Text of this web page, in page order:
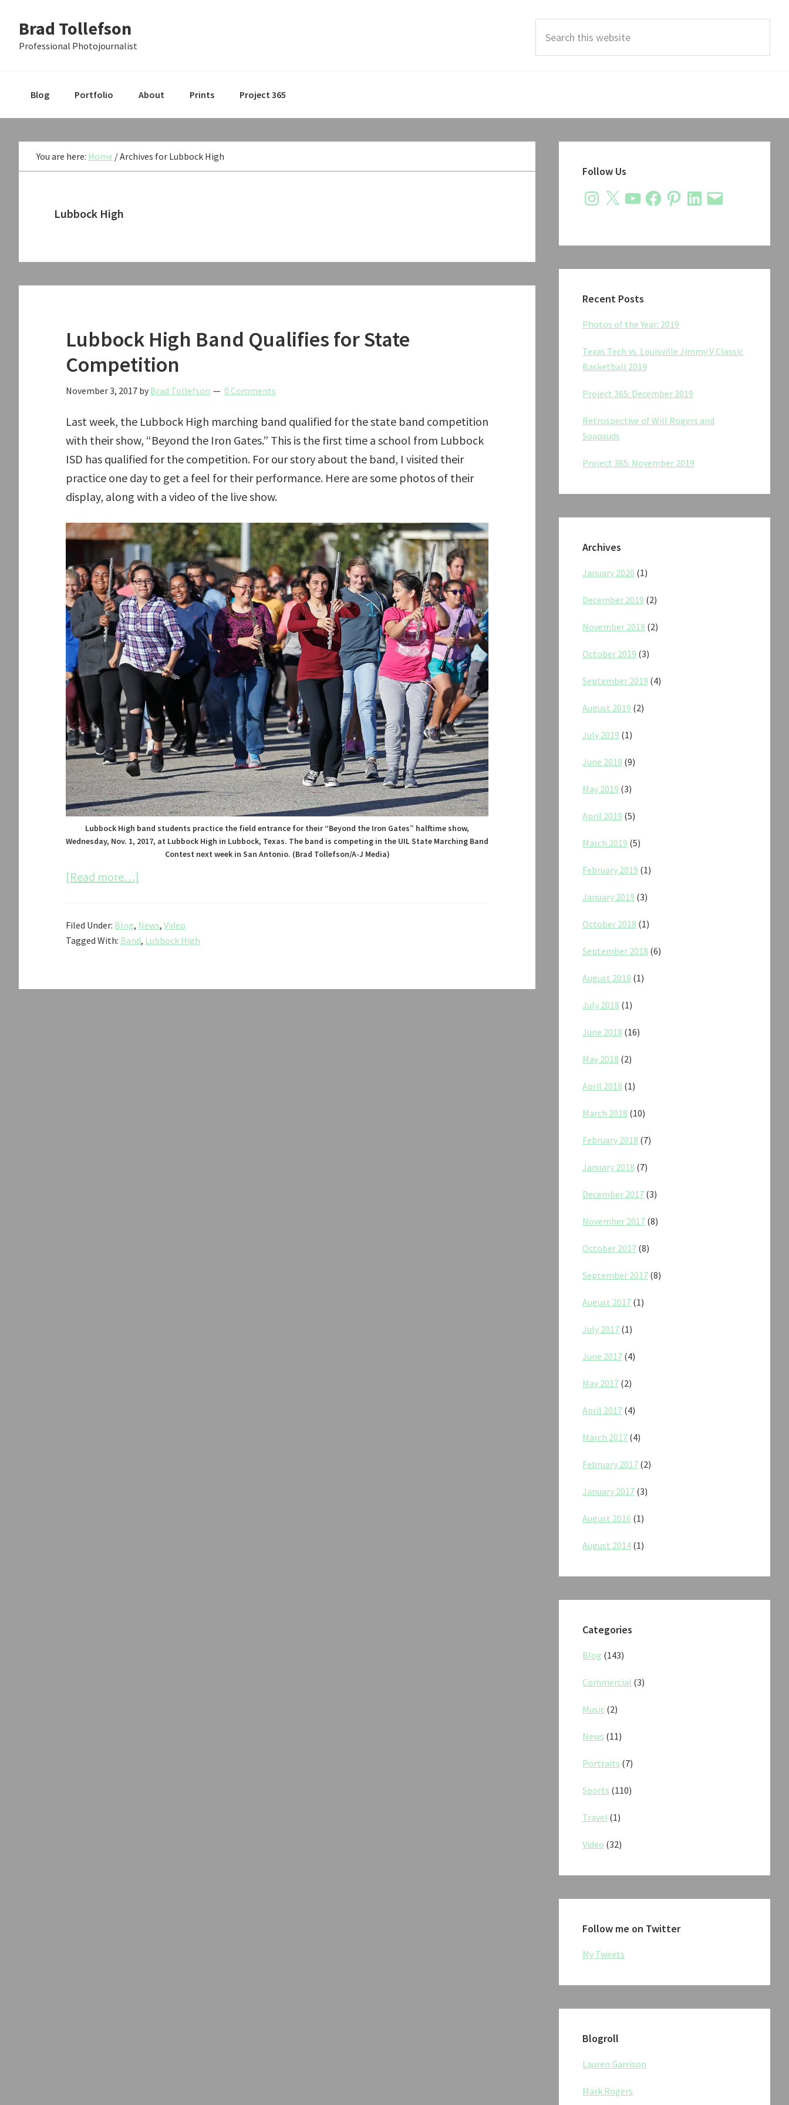
primary
main
primary
Brad Tollefson
Professional Photojournalist
this
Blog Portfolio About Prints Project 365
You are here: Home /Archives for Lubbock High
Lubbock High
Lubbock High Band Qualifies for State
Competition
November 3, 2017 by Brad Tollefson 0 Comments
Last week, the Lubbock High marching band qualified for the state band competition
with their show, “Beyond the Iron Gates.” This is the first time a school from Lubbock
ISD has qualified for the competition. For our story about the band, I visited their
practice one day to get a feel for their performance. Here are some photos of their
display, along with a video of the live show.
Lubbock High band students practice the field entrance for their “Beyond the Iron Gates” halftime show,
Wednesday, Nov. 1, 2017, at Lubbock High in Lubbock, Texas. The band is competing in the UIL State Marching Band
Contest next week in San Antonio. (Brad Tollefson/A-J Media)
[Read more…]
Band
State
Filed Under: Blog, News, Video
Tagged With: Band, Lubbock High
Sidebar
Follow Us
Instagram
X YouTubeFacebookPinterestLinkedIn
Email
Recent Posts
Photos of the Year: 2019
Texas Tech vs. Louisville Jimmy V Classic
Basketball 2019
Project 365: December 2019
Retrospective of Will Rogers and
Soapsuds
Project 365: November 2019
Archives
January 2020 (1)
December 2019 (2)
November 2019 (2)
October 2019 (3)
September 2019 (4)
August 2019 (2)
July 2019 (1)
June 2019 (9)
May 2019 (3)
April 2019 (5)
March 2019 (5)
February 2019 (1)
January 2019 (3)
October 2018 (1)
September 2018 (6)
August 2018 (1)
July 2018 (1)
June 2018 (16)
May 2018 (2)
April 2018 (1)
March 2018 (10)
February 2018 (7)
January 2018 (7)
December 2017 (3)
November 2017 (8)
October 2017 (8)
September 2017 (8)
August 2017 (1)
July 2017 (1)
June 2017 (4)
May 2017 (2)
April 2017 (4)
March 2017 (4)
February 2017 (2)
January 2017 (3)
August 2016 (1)
August 2014 (1)
Categories
Blog (143)
Commercial (3)
Music (2)
News (11)
Portraits (7)
Sports (110)
Travel (1)
Video (32)
Follow me on Twitter
My Tweets
Blogroll
Lauren Garrison
Mark Rogers